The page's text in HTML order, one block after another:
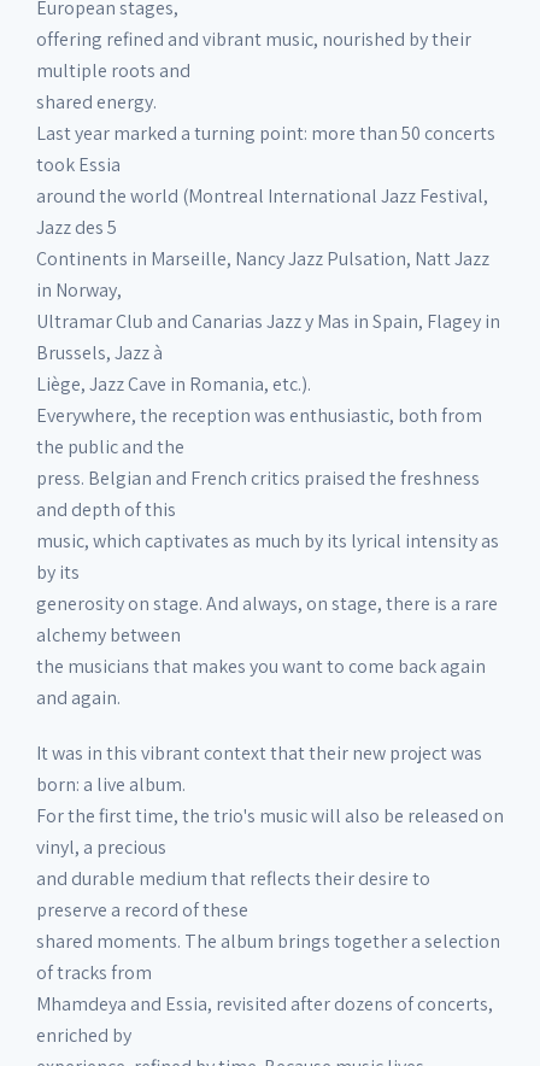
European stages,
offering refined and vibrant music, nourished by their
multiple roots and
shared energy.
Last year marked a turning point: more than 50 concerts
took Essia
around the world (Montreal International Jazz Festival,
Jazz des 5
Continents in Marseille, Nancy Jazz Pulsation, Natt Jazz
in Norway,
Ultramar Club and Canarias Jazz y Mas in Spain, Flagey in
Brussels, Jazz à
Liège, Jazz Cave in Romania, etc.).
Everywhere, the reception was enthusiastic, both from
the public and the
press. Belgian and French critics praised the freshness
and depth of this
music, which captivates as much by its lyrical intensity as
by its
generosity on stage. And always, on stage, there is a rare
alchemy between
the musicians that makes you want to come back again
and again.
It was in this vibrant context that their new project was
born: a live album.
For the first time, the trio's music will also be released on
vinyl, a precious
and durable medium that reflects their desire to
preserve a record of these
shared moments. The album brings together a selection
of tracks from
Mhamdeya and Essia, revisited after dozens of concerts,
enriched by